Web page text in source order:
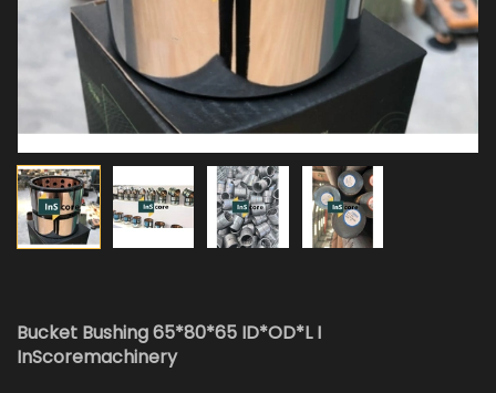
Bucket Bushing 65*80*65 ID*OD*L I
InScoremachinery